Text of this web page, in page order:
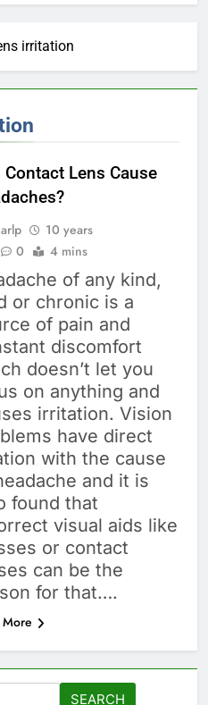
irritation
Contact Lens Cause
10 years
0 4 mins
of any kind,
or chronic is a
of pain and
discomfort
doesn’t let you
on anything and
irritation. Vision
have direct
with the cause
and it is
found that
visual aids like
or contact
can be the
for that….
More